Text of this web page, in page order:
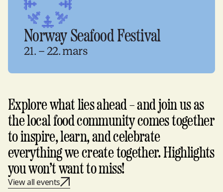
Norway Seafood Festival
21. – 22. mars
Explore what lies ahead – and join us as
the local food community comes together
to inspire, learn, and celebrate
everything we create together. Highlights
you won’t want to miss!
View all events